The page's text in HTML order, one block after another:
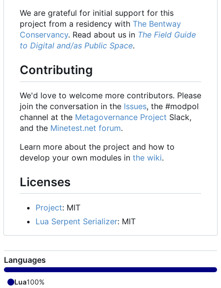
We are grateful for initial support for this
project from a residency with The Bentway
Conservancy. Read about us in The Field Guide
to Digital and/as Public Space.
Contributing
We'd love to welcome more contributors. Please
join the conversation in the Issues, the #modpol
channel at the Metagovernance Project Slack,
and the Minetest.net forum.
Learn more about the project and how to
develop your own modules in the wiki.
Licenses
Project: MIT
Lua Serpent Serializer: MIT
Languages
Lua100%